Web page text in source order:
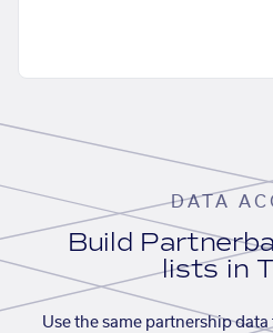
DATA
Build
lists in
Use the same partnership